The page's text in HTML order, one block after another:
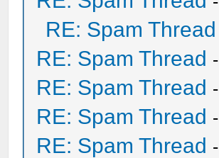
RE: Spam Thread
RE: Spam Thread -
RE: Spam Thread -
RE: Spam Thread -
RE: Spam Thread -